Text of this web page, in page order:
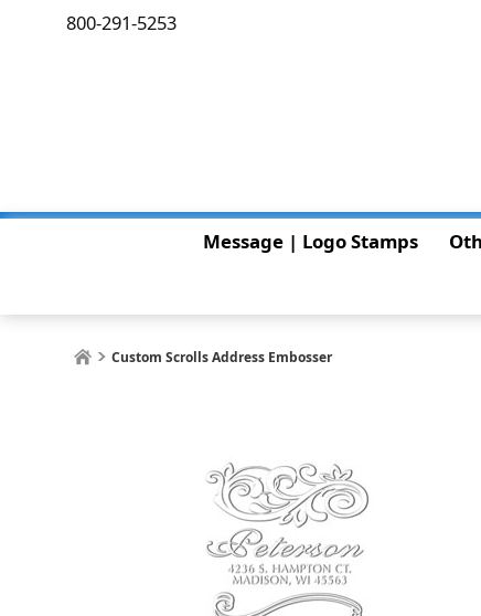
800-291-5253
Message | Logo Stamps
Custom Scrolls Address Embosser